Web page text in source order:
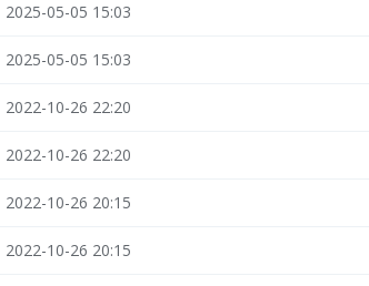
2025-05-05 15:03
2025-05-05 15:03
2022-10-26 22:20
2022-10-26 22:20
2022-10-26 20:15
2022-10-26 20:15